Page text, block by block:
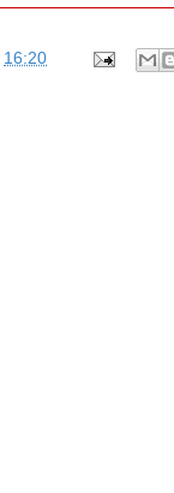
16:20